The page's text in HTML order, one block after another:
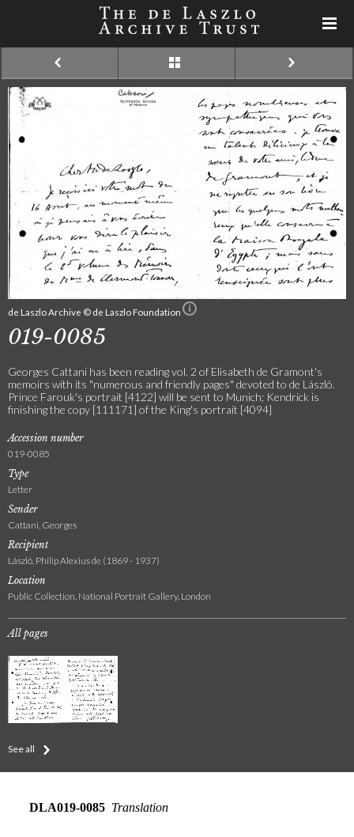
de Laszlo Archive © de Laszlo Foundation
019-0085
Georges Cattani has been reading vol. 2 of Elisabeth de Gramont's
memoirs with its "numerous and friendly pages" devoted to de László.
Prince Farouk's portrait [4122] will be sent to Munich; Kendrick is
finishing the copy [111171] of the King's portrait [4094]
Accession number
019-0085
Type
Letter
Sender
Cattani, Georges
Recipient
László, Philip Alexius de (1869 - 1937)
Location
Public Collection, National Portrait Gallery, London
All pages
See all